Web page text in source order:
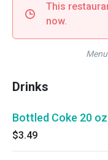
This
now.
Drinks
Bottled Coke 20 oz
$3.49